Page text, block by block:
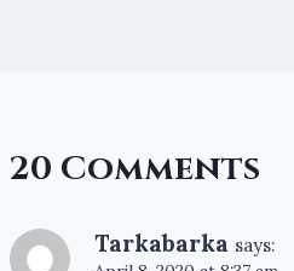
20 Comments
Tarkabarka says: